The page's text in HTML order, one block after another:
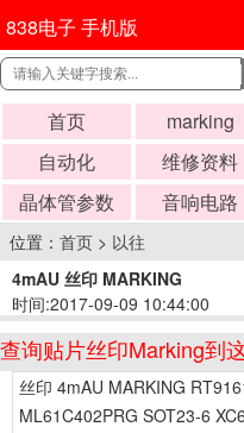
838电子 手机版
首页 marking
自动化
维修资料
晶体管参数
音响电路
位置： 首页 > 以往
4mAU 丝印 MARKING
时间:2017-09-09 10:44:00
查询贴片丝印Marking到
丝印 4mAU MARKING
ML61C402PRG SOT23-6